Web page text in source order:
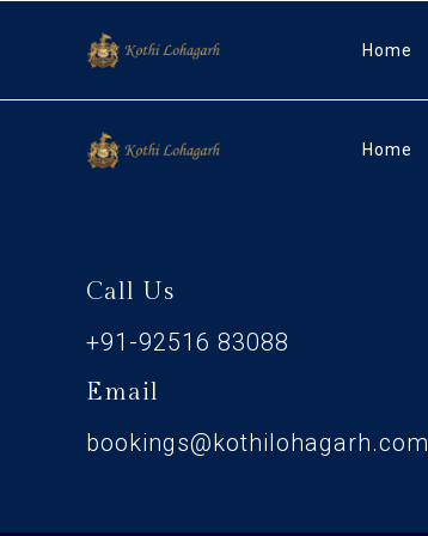
Home
Home
Call Us
+91-92516 83088
Email
bookings@kothilohagarh.com